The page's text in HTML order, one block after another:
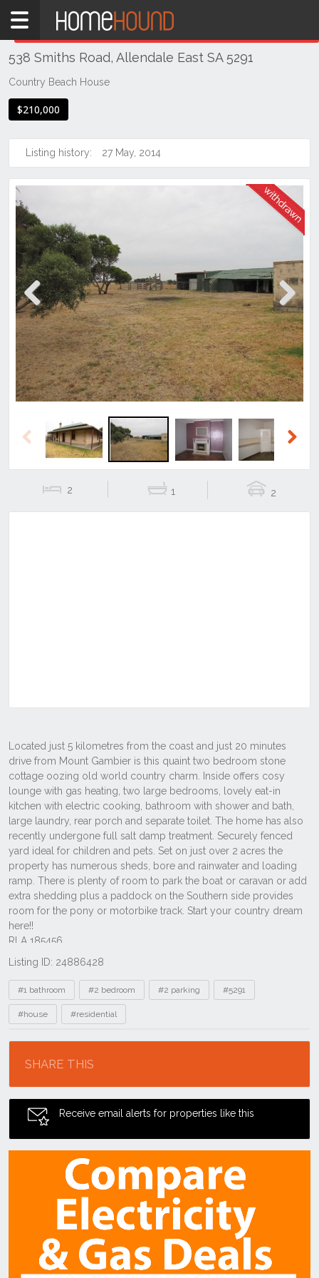
Home
SA
South
East
Allendale
East
538 Smiths Road, Allendale East SA 5291
Country Beach House
$210,000
Listing history: 27 May, 2014
Previous Next
Previous
2 1 2
Listing ID: 24886428
Tags
#1 bathroom #2 bedroom #2 parking #5291
#house #residential
SHARE THIS
THIS PROPERTY WAS
Receive email alerts for properties like this